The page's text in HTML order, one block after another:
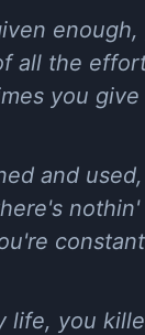
all the
you
and
you